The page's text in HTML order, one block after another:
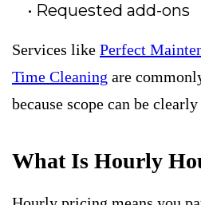
Requested add-ons
Services like Perfect
Time Cleaning are
because scope can be
What Is Hourly